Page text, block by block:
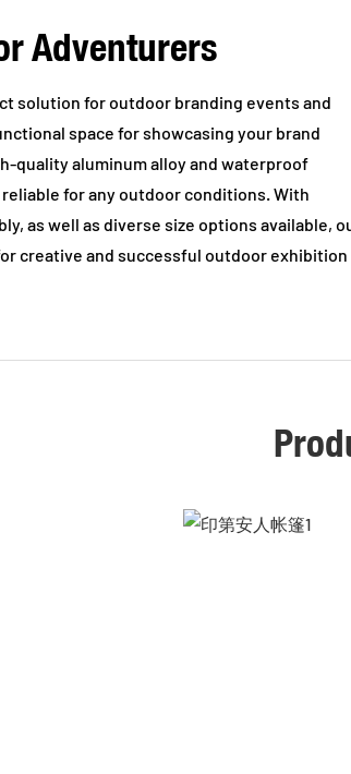
Adventurers
solution for outdoor branding events and
space for showcasing your brand
quality aluminum alloy and waterproof
for any outdoor conditions. With
as well as diverse size options available,
creative and successful outdoor exhibition